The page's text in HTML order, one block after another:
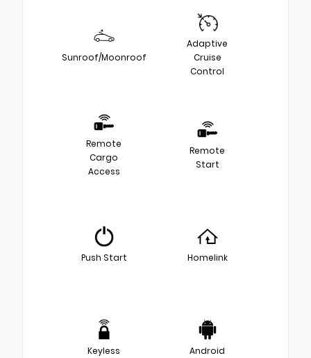
Sunroof/Moonroof
Adaptive
Cruise
Control
Remote
Cargo
Access
Remote
Start
Push Start Homelink
Keyless
Android